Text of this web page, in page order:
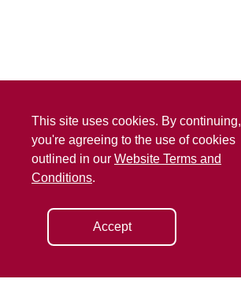
This site uses cookies. By continuing,
you're agreeing to the use of cookies
outlined in our Website Terms and
Conditions.
Accept